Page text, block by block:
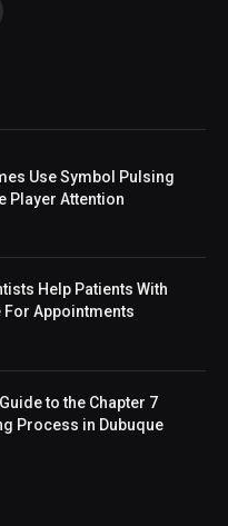
Use Symbol Pulsing
Player Attention
Help Patients With
Appointments
to the Chapter 7
Process in Dubuque